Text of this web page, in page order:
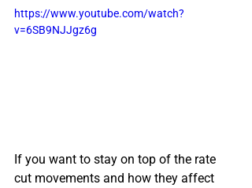
https://www.youtube.com/watch?
v=6SB9NJJgz6g
If you want to stay on top of the rate
cut movements and how they affect